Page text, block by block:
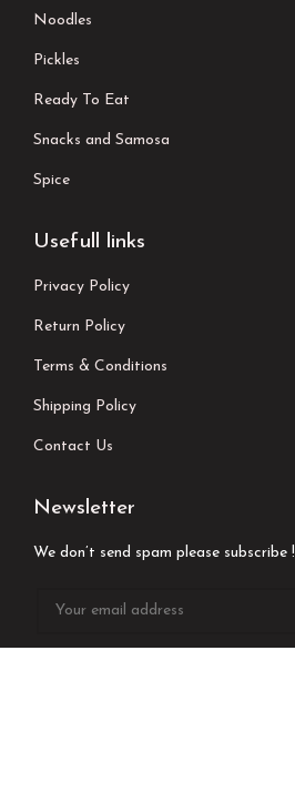
Noodles
Pickles
Ready To Eat
Snacks and Samosa
Spice
Usefull links
Privacy Policy
Return Policy
Terms & Conditions
Shipping Policy
Contact Us
Newsletter
We don’t send spam please subscribe !